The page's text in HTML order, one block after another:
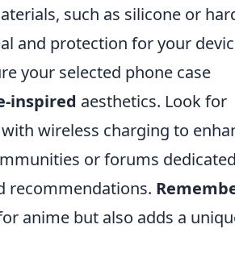
such as silicone or
and protection for your
your selected phone case
inspired aesthetics. Look for
wireless charging to
or forums
recommendations.
anime but also adds a